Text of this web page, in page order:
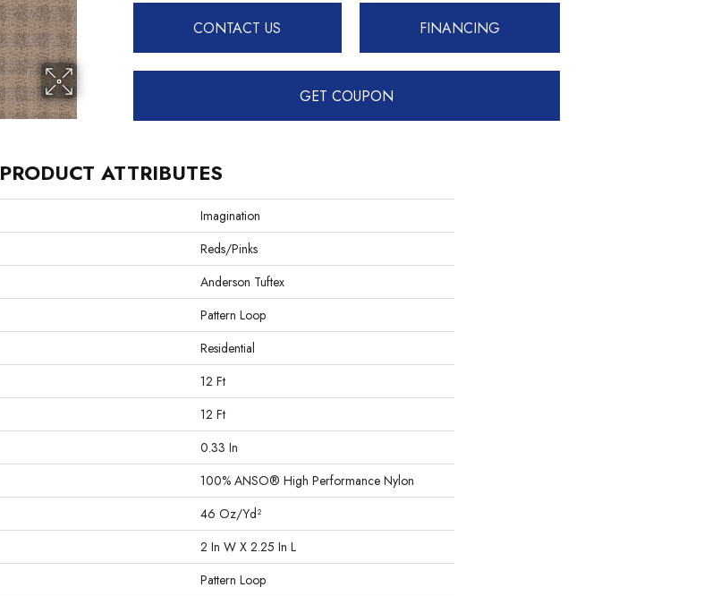
CONTACT US FINANCING
GET COUPON
PRODUCT ATTRIBUTES
Imagination
Reds/Pinks
Anderson Tuftex
Pattern Loop
Residential
12 Ft
12 Ft
0.33 In
100% ANSO® High Performance Nylon
46 Oz/yd²
2 In W X 2.25 In L
Pattern Loop